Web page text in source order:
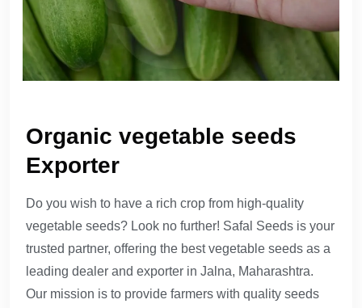
Organic vegetable seeds
Exporter
Do you wish to have a rich crop from high-quality
vegetable seeds? Look no further! Safal Seeds is your
trusted partner, offering the best vegetable seeds as a
leading dealer and exporter in Jalna, Maharashtra.
Our mission is to provide farmers with quality seeds